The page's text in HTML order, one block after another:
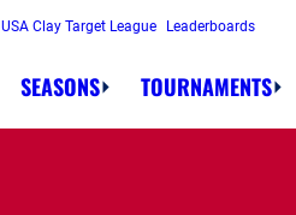
USA Clay Target League Leaderboards
SEASONS TOURNAMENTS